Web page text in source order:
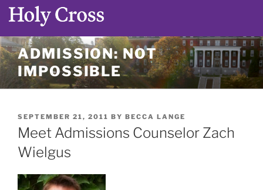
Skip
to
content
ADMISSION: NOT
IMPOSSIBLE
POSTED
ON
SEPTEMBER 21, 2011 BY BECCA LANGE
Meet Admissions Counselor Zach
Wielgus